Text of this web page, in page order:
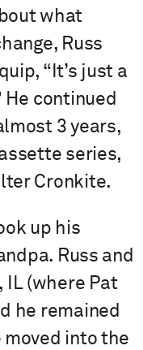
what
Russ
“It’s just a
continued
3 years,
series,
Cronkite.
up his
Russ and
IL (where Pat
he remained
into the